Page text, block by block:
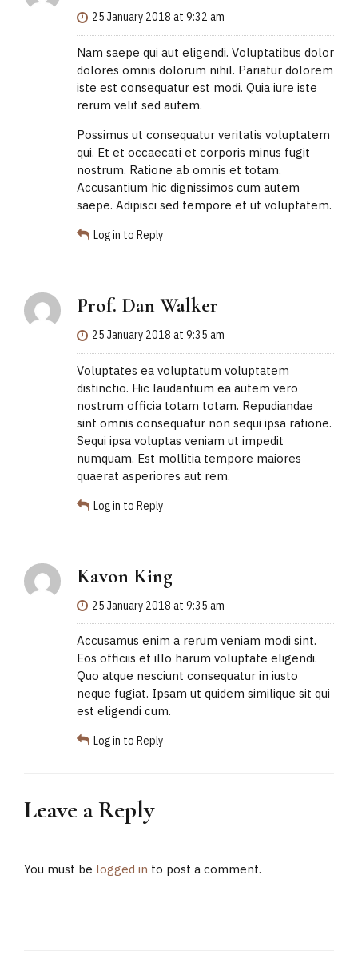
25 January 2018 at 9:32 am
Nam saepe qui aut eligendi. Voluptatibus dolor
dolores omnis dolorum nihil. Pariatur dolorem
iste est consequatur est modi. Quia iure iste
rerum velit sed autem.
Possimus ut consequatur veritatis voluptatem
qui. Et et occaecati et corporis minus fugit
nostrum. Ratione ab omnis et totam.
Accusantium hic dignissimos cum autem
saepe. Adipisci sed tempore et ut voluptatem.
Log in to Reply
Prof. Dan Walker
25 January 2018 at 9:35 am
Voluptates ea voluptatum voluptatem
distinctio. Hic laudantium ea autem vero
nostrum officia totam totam. Repudiandae
sint omnis consequatur non sequi ipsa ratione.
Sequi ipsa voluptas veniam ut impedit
numquam. Est mollitia tempore maiores
quaerat asperiores aut rem.
Log in to Reply
Kavon King
25 January 2018 at 9:35 am
Accusamus enim a rerum veniam modi sint.
Eos officiis et illo harum voluptate eligendi.
Quo atque nesciunt consequatur in iusto
neque fugiat. Ipsam ut quidem similique sit qui
est eligendi cum.
Log in to Reply
Leave a Reply
You must be logged in to post a comment.